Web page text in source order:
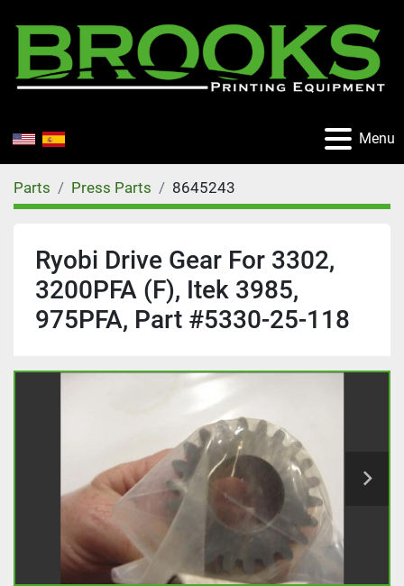
Menu
Parts Press Parts 8645243
Ryobi Drive Gear For 3302,
3200PFA (F), Itek 3985,
975PFA, Part #5330-25-118